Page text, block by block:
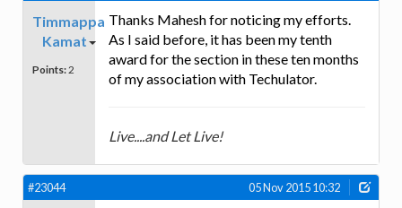
Timmappa
Kamat
Points: 2
Thanks Mahesh for noticing my efforts.
As I said before, it has been my tenth
award for the section in these ten months
of my association with Techulator.
Live....and Let Live!
#23044 05 Nov 2015 10:32